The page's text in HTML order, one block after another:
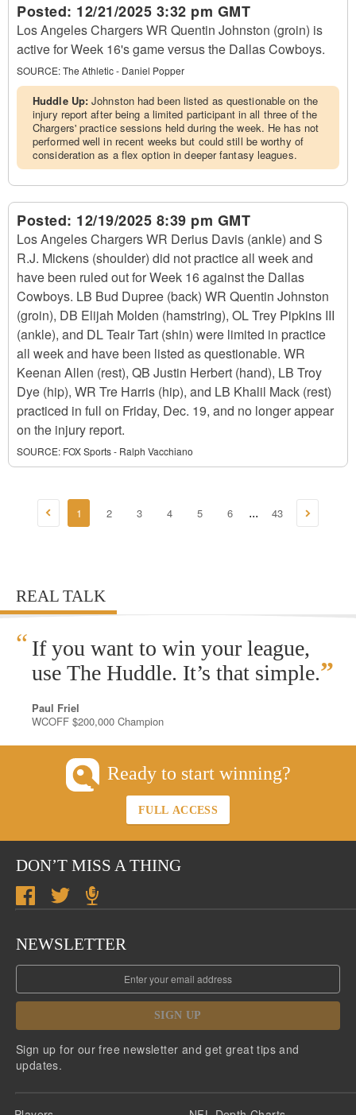
Posted: 12/21/2025 3:32 pm GMT
Los Angeles Chargers WR Quentin Johnston (groin) is
active for Week 16's game versus the Dallas Cowboys.
SOURCE:The Athletic - Daniel Popper
Huddle Up:Johnston had been listed as questionable on the
injury report after being a limited participant in all three of the
Chargers' practice sessions held during the week. He has not
performed well in recent weeks but could still be worthy of
consideration as a flex option in deeper fantasy leagues.
Posted: 12/19/2025 8:39 pm GMT
Los Angeles Chargers WR Derius Davis (ankle) and S
R.J. Mickens (shoulder) did not practice all week and
have been ruled out for Week 16 against the Dallas
Cowboys. LB Bud Dupree (back) WR Quentin Johnston
(groin), DB Elijah Molden (hamstring), OL Trey Pipkins III
(ankle), and DL Teair Tart (shin) were limited in practice
all week and have been listed as questionable. WR
Keenan Allen (rest), QB Justin Herbert (hand), LB Troy
Dye (hip), WR Tre Harris (hip), and LB Khalil Mack (rest)
practiced in full on Friday, Dec. 19, and no longer appear
on the injury report.
SOURCE: FOX Sports - Ralph Vacchiano
1 2 3 4 5 6 ... 43
REAL TALK
“ If you want to win your league,
use The Huddle. It’s that simple.”
Paul Friel
WCOFF $200,000 Champion
Ready to start winning?
FULL ACCESS
DON’T MISS A THING
NEWSLETTER
SIGN UP
Sign up for our free newsletter and get great tips and
updates.